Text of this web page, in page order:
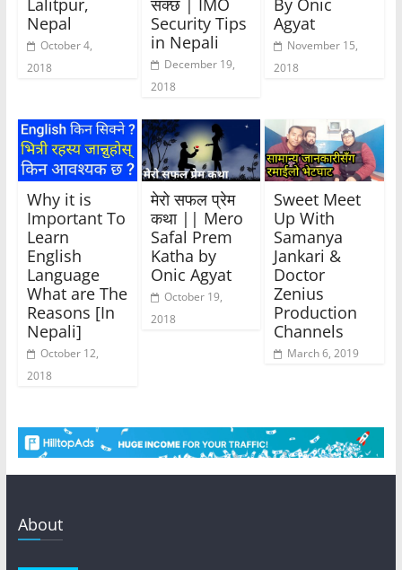
Nepal
October 4,
2018
Security Tips
in Nepali
December 19,
2018
Agyat
November 15,
2018
Why it is
Important To
Learn
English
Language
What are The
Reasons [In
Nepali]
October 12,
2018
मेरो सफल प्रेम
कथा || Mero
Safal Prem
Katha by
Onic Agyat
October 19,
2018
Sweet Meet
Up With
Samanya
Jankari &
Doctor
Zenius
Production
Channels
March 6, 2019
About